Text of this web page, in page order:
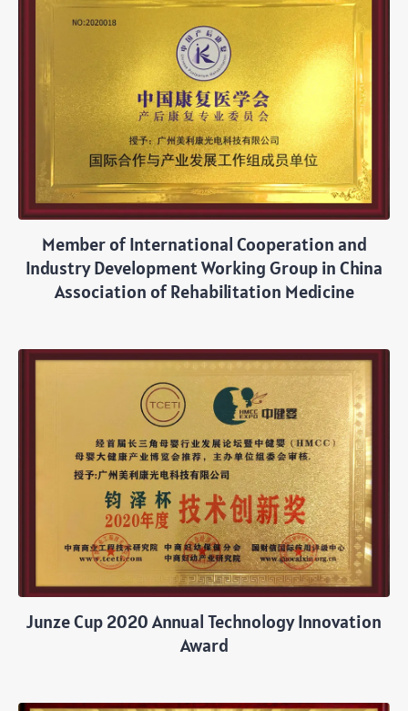
Member of International Cooperation and
Industry Development Working Group in China
Association of Rehabilitation Medicine
Junze Cup 2020 Annual Technology Innovation
Award